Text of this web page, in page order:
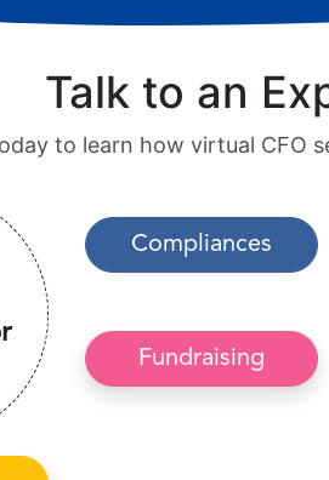
Talk to an
to learn how virtual CFO
Compliances
Fundraising